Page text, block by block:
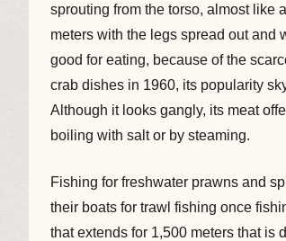
sprouting from the torso, almost like
meters with the legs spread out and
good for eating, because of the
crab dishes in 1960, its popularity
Although it looks gangly, its meat
boiling with salt or by steaming.
Fishing for freshwater prawns and
their boats for trawl fishing once
that extends for 1,500 meters that is